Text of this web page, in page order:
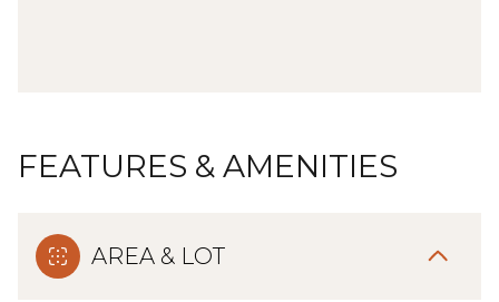
FEATURES & AMENITIES
AREA & LOT